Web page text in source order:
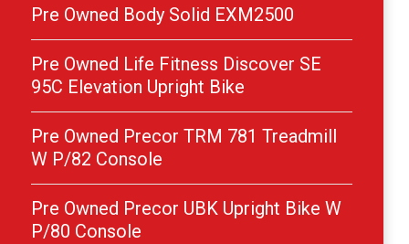
Pre Owned Body Solid EXM2500
Pre Owned Life Fitness Discover SE
95C Elevation Upright Bike
Pre Owned Precor TRM 781 Treadmill
W P/82 Console
Pre Owned Precor UBK Upright Bike W
P/80 Console